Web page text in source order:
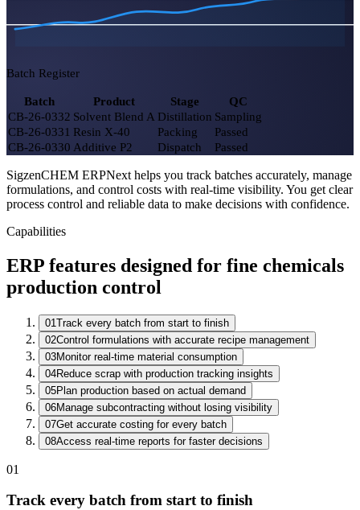
7
3 urgent
Hazmat Stock OK
100%
audit ready
Batch Yield Trend
Last 12 batches
Batch Register
Batch Product Stage
QC
CB-26-0332Solvent Blend ADistillationSampling
CB-26-0331Resin X-40 Packing Passed
CB-26-0330Additive P2 Dispatch Passed
SigzenCHEM ERPNext helps you track batches accurately, manage
formulations, and control costs with real-time visibility. You get clear
process control and reliable data to make decisions with confidence.
Capabilities
ERP features designed for fine chemicals
production control
01Track every batch from start to finish
02Control formulations with accurate recipe management
03Monitor real-time material consumption
04Reduce scrap with production tracking insights
05Plan production based on actual demand
06Manage subcontracting without losing visibility
07Get accurate costing for every batch
08Access real-time reports for faster decisions
01
Track every batch from start to finish